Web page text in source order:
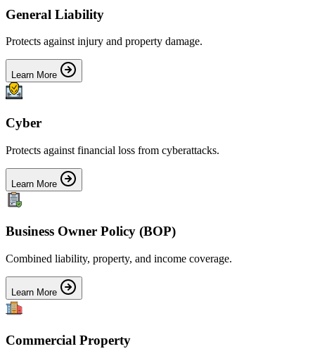
General Liability
Protects against injury and property damage.
Learn More
Cyber
Protects against financial loss from cyberattacks.
Learn More
Business Owner Policy (BOP)
Combined liability, property, and income coverage.
Learn More
Commercial Property